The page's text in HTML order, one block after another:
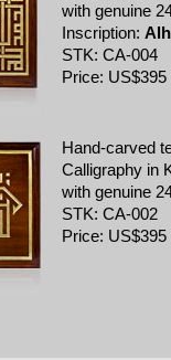
with genuine
Inscription:
STK: CA-004
Price: US$395
Hand-carved
Calligraphy in
with genuine
STK: CA-002
Price: US$395